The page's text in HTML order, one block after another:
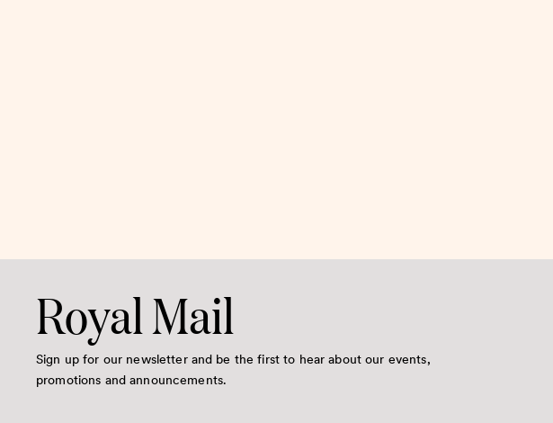
Royal Mail
Sign up for our newsletter and be the first to hear about our events,
promotions and announcements.